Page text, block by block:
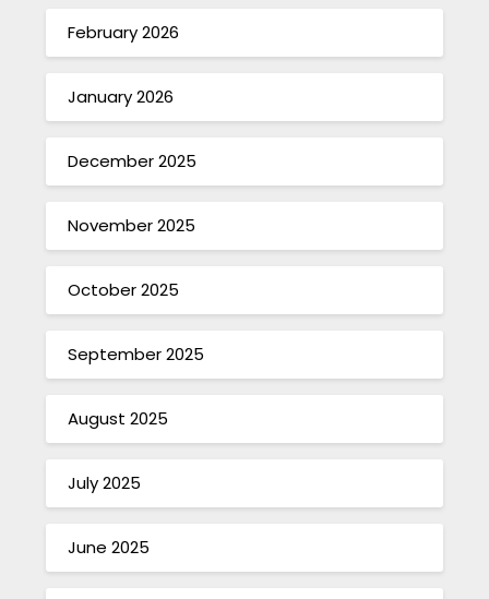
February 2026
January 2026
December 2025
November 2025
October 2025
September 2025
August 2025
July 2025
June 2025